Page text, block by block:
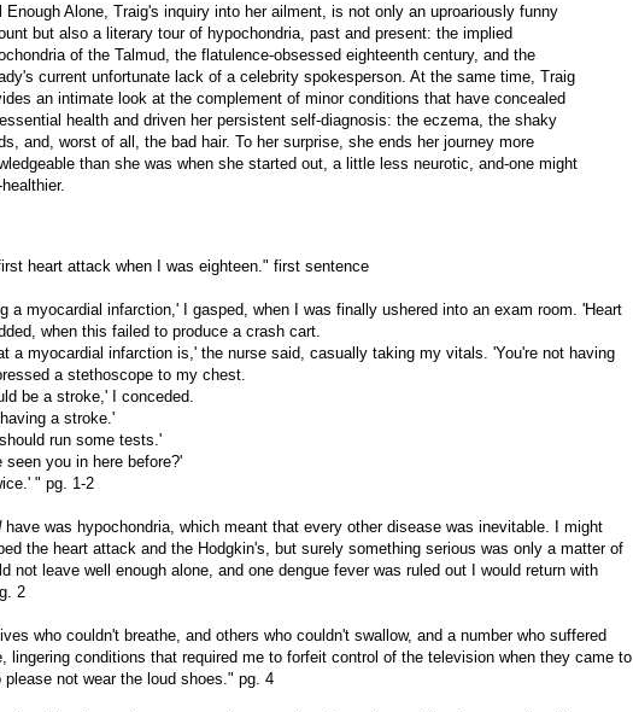
Enough Alone, Traig's inquiry into her ailment, is not only an uproariously funny
but also a literary tour of hypochondria, past and present: the implied
of the Talmud, the flatulence-obsessed eighteenth century, and the
current unfortunate lack of a celebrity spokesperson. At the same time, Traig
an intimate look at the complement of minor conditions that have concealed
health and driven her persistent self-diagnosis: the eczema, the shaky
and, worst of all, the bad hair. To her surprise, she ends her journey more
than she was when she started out, a little less neurotic, and-one might
heart attack when I was eighteen." first sentence
a myocardial infarction,' I gasped, when I was finally ushered into an exam room. 'Heart
when this failed to produce a crash cart.
a myocardial infarction is,' the nurse said, casually taking my vitals. 'You're not having
a stethoscope to my chest.
be a stroke,' I conceded.
a stroke.'
run some tests.'
seen you in here before?'
" pg. 1-2
have was hypochondria, which meant that every other disease was inevitable. I might
the heart attack and the Hodgkin's, but surely something serious was only a matter of
not leave well enough alone, and one dengue fever was ruled out I would return with
2
who couldn't breathe, and others who couldn't swallow, and a number who suffered
lingering conditions that required me to forfeit control of the television when they came to
not wear the loud shoes." pg. 4